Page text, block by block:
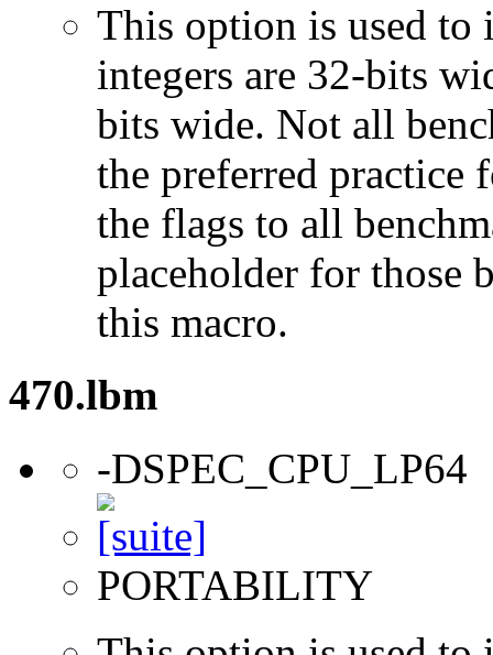
This option is used to
integers are 32-bits
bits wide. Not all
the preferred practice
the flags to all
placeholder for those
this macro.
470.lbm
-DSPEC_CPU_LP64
PORTABILITY